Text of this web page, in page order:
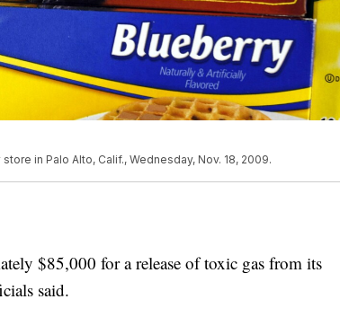
in Palo Alto, Calif., Wednesday, Nov. 18, 2009.
$85,000 for a release of toxic gas from its
said.